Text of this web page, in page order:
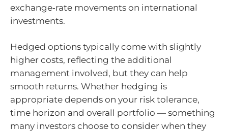
exchange‑rate movements on international
investments.
Hedged options typically come with slightly
higher costs, reflecting the additional
management involved, but they can help
smooth returns. Whether hedging is
appropriate depends on your risk tolerance,
time horizon and overall portfolio — something
many investors choose to consider when they